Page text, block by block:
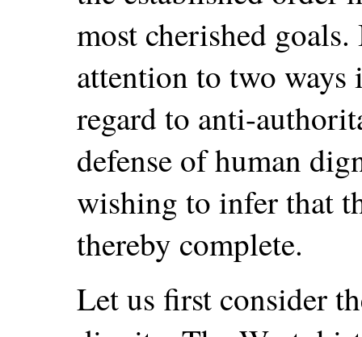
most cherished
attention to two
regard to anti-
defense of human
wishing to infer that
thereby complete.
Let us first consider